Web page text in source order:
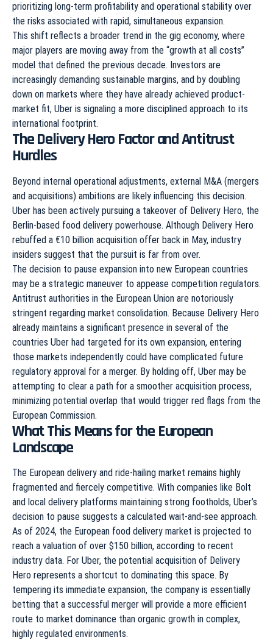
prioritizing long-term profitability and operational stability over
the risks associated with rapid, simultaneous expansion.
This shift reflects a broader trend in the gig economy, where
major players are moving away from the “growth at all costs”
model that defined the previous decade. Investors are
increasingly demanding sustainable margins, and by doubling
down on markets where they have already achieved product-
market fit, Uber is signaling a more disciplined approach to its
international footprint.
The Delivery Hero Factor and Antitrust
Hurdles
Beyond internal operational adjustments, external M&A (mergers
and acquisitions) ambitions are likely influencing this decision.
Uber has been actively pursuing a takeover of Delivery Hero, the
Berlin-based food delivery powerhouse. Although Delivery Hero
rebuffed a €10 billion acquisition offer back in May, industry
insiders suggest that the pursuit is far from over.
The decision to pause expansion into new European countries
may be a strategic maneuver to appease competition regulators.
Antitrust authorities in the European Union are notoriously
stringent regarding market consolidation. Because Delivery Hero
already maintains a significant presence in several of the
countries Uber had targeted for its own expansion, entering
those markets independently could have complicated future
regulatory approval for a merger. By holding off, Uber may be
attempting to clear a path for a smoother acquisition process,
minimizing potential overlap that would trigger red flags from the
European Commission.
What This Means for the European
Landscape
The European delivery and ride-hailing market remains highly
fragmented and fiercely competitive. With companies like Bolt
and local delivery platforms maintaining strong footholds, Uber’s
decision to pause suggests a calculated wait-and-see approach.
As of 2024, the European food delivery market is projected to
reach a valuation of over $150 billion, according to recent
industry data. For Uber, the potential acquisition of Delivery
Hero represents a shortcut to dominating this space. By
tempering its immediate expansion, the company is essentially
betting that a successful merger will provide a more efficient
route to market dominance than organic growth in complex,
highly regulated environments.